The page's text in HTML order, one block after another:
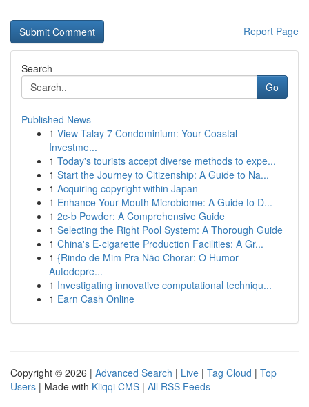
Report Page
Search
Go
Published News
1 View Talay 7 Condominium: Your Coastal
Investme...
1 Today's tourists accept diverse methods to expe...
1 Start the Journey to Citizenship: A Guide to Na...
1 Acquiring copyright within Japan
1 Enhance Your Mouth Microbiome: A Guide to D...
1 2c-b Powder: A Comprehensive Guide
1 Selecting the Right Pool System: A Thorough Guide
1 China's E-cigarette Production Facilities: A Gr...
1 {Rindo de Mim Pra Não Chorar: O Humor
Autodepre...
1 Investigating innovative computational techniqu...
1 Earn Cash Online
Copyright © 2026 | Advanced Search | Live | Tag Cloud | Top
Users | Made with Kliqqi CMS | All RSS Feeds